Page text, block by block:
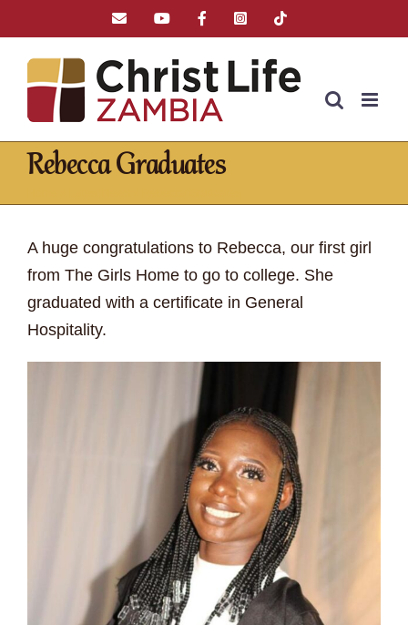
to
content
Email YouTubeFacebookInstagramTiktok
Rebecca Graduates
A huge congratulations to Rebecca, our first girl
from The Girls Home to go to college. She
graduated with a certificate in General
Hospitality.